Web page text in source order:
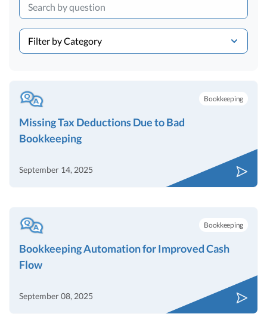
Filter by Category
Bookkeeping
Missing Tax Deductions Due to Bad
Bookkeeping
September 14, 2025
Bookkeeping
Bookkeeping Automation for Improved Cash
Flow
September 08, 2025